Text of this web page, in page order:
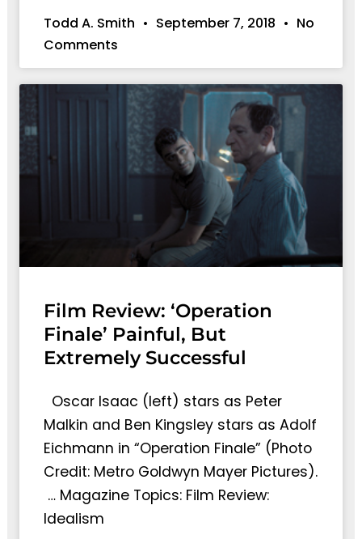
Todd A. Smith September 7, 2018
No
Comments
Film Review: ‘Operation
Finale’ Painful, But
Extremely Successful
Oscar Isaac (left) stars as Peter
Malkin and Ben Kingsley stars as Adolf
Eichmann in “Operation Finale” (Photo
Credit: Metro Goldwyn Mayer Pictures).
… Magazine Topics: Film Review:
Idealism